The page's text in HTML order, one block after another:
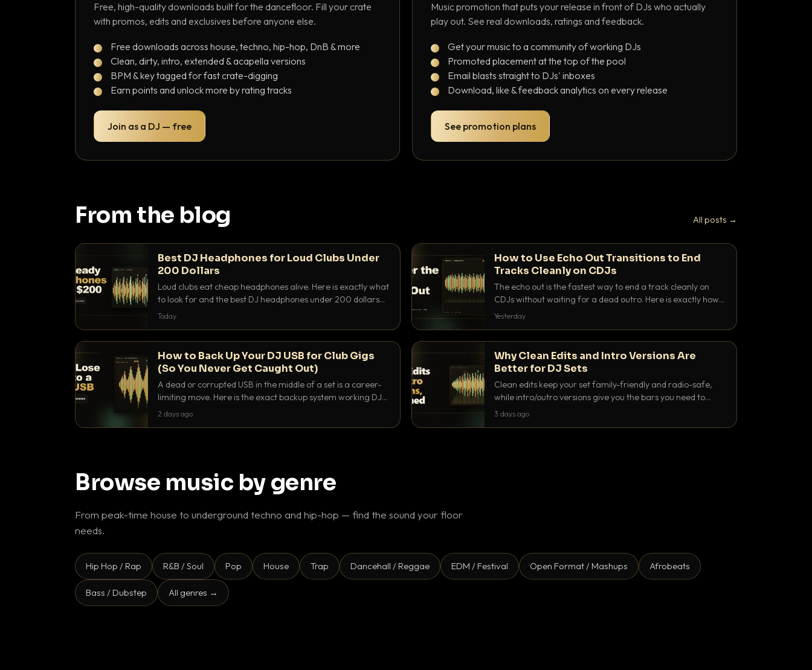
Free, high-quality downloads built for the dancefloor. Fill your crate
with promos, edits and exclusives before anyone else.
Free downloads across house, techno, hip-hop, DnB & more
Clean, dirty, intro, extended & acapella versions
BPM & key tagged for fast crate-digging
Earn points and unlock more by rating tracks
Join as a DJ — free
Music promotion that puts your release in front of DJs who actually
play out. See real downloads, ratings and feedback.
Get your music to a community of working DJs
Promoted placement at the top of the pool
Email blasts straight to DJs' inboxes
Download, like & feedback analytics on every release
See promotion plans
From the blog All posts →
Best DJ Headphones for Loud Clubs Under
200 Dollars
Loud clubs eat cheap headphones alive. Here is exactly what
to look for and the best DJ headphones under 200 dollars
that actually let you hear your cue over a thumping PA.
Today
How to Use Echo Out Transitions to End
Tracks Cleanly on CDJs
The echo out is the fastest way to end a track cleanly on
CDJs without waiting for a dead outro. Here is exactly how
to dial it in, time it and use it like a pro.
Yesterday
How to Back Up Your DJ USB for Club Gigs
(So You Never Get Caught Out)
A dead or corrupted USB in the middle of a set is a career-
limiting move. Here is the exact backup system working DJs
use to make sure it never happens.
2 days ago
Why Clean Edits and Intro Versions Are
Better for DJ Sets
Clean edits keep your set family-friendly and radio-safe,
while intro/outro versions give you the bars you need to
blend. Here is why both belong in every crate.
3 days ago
Browse music by genre
From peak-time house to underground techno and hip-hop — find the sound your floor
needs.
Hip Hop / Rap R&B / Soul Pop House Trap Dancehall / Reggae EDM / Festival Open Format / Mashups Afrobeats
Bass / Dubstep All genres →